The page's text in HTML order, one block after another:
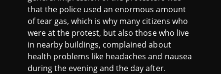
that the police used an enormous amount
of tear gas, which is why many citizens who
were at the protest, but also those who live
in nearby buildings, complained about
health problems like headaches and nausea
during the evening and the day after.